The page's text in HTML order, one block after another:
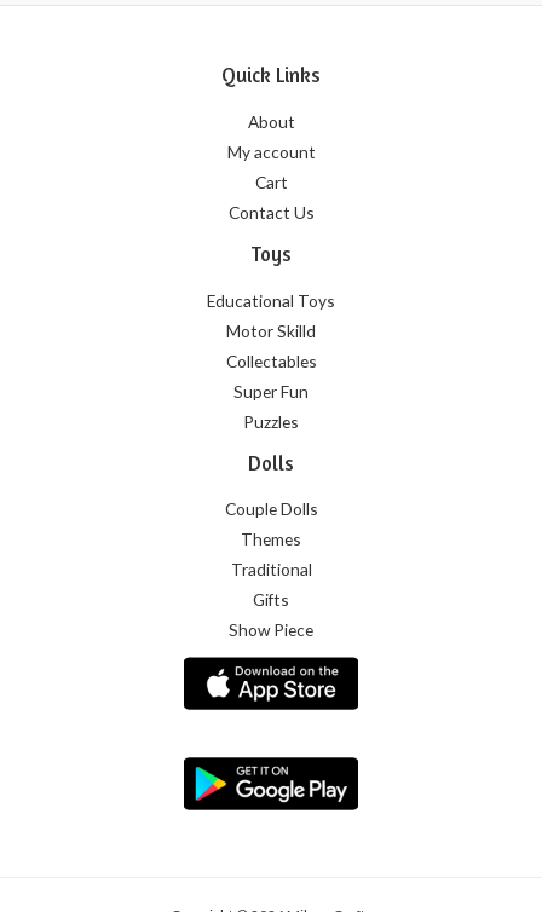
Quick Links
About
My account
Cart
Contact Us
Toys
Educational Toys
Motor Skilld
Collectables
Super Fun
Puzzles
Dolls
Couple Dolls
Themes
Traditional
Gifts
Show Piece